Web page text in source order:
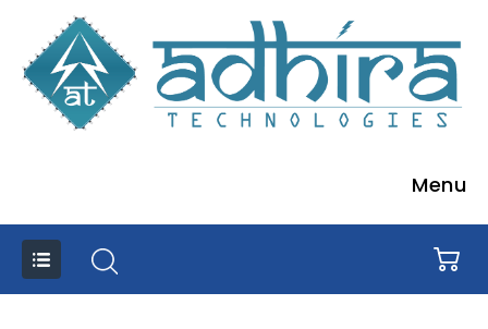
Menu